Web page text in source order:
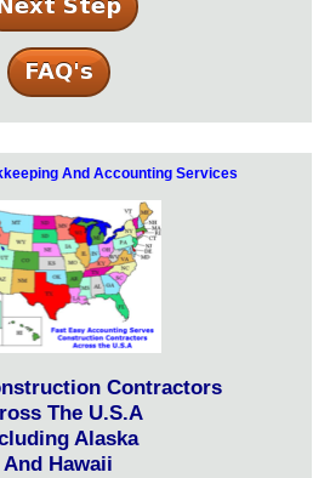
And Accounting Services
Contractors
The U.S.A
Alaska
And Hawaii